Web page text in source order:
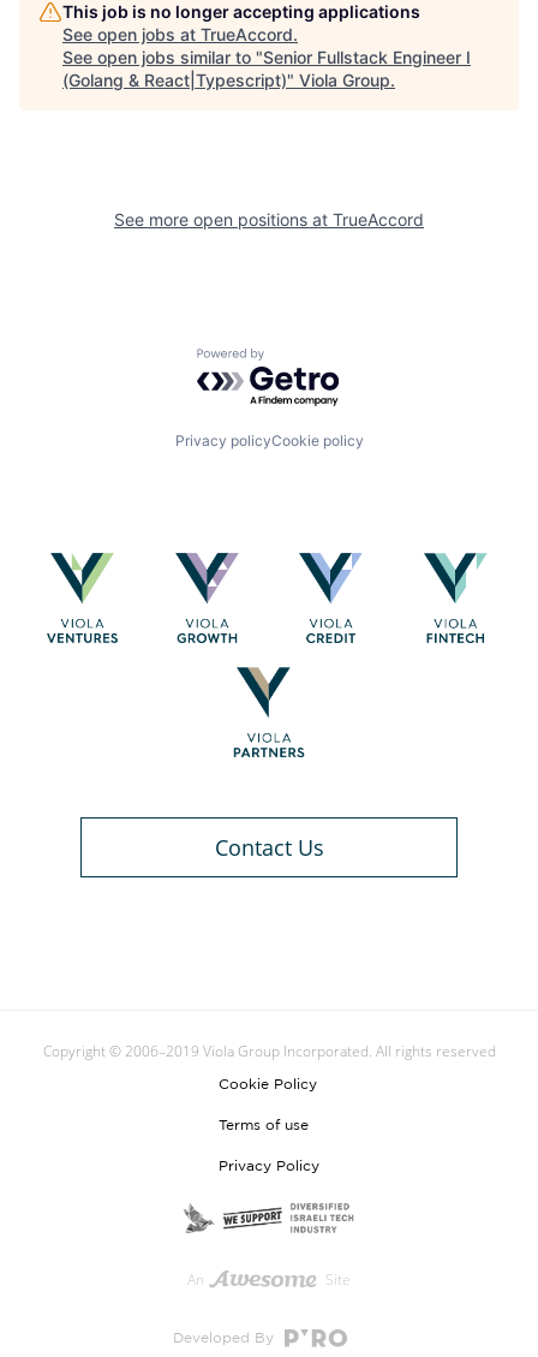
This job is no longer accepting applications
See open jobs at TrueAccord.
See open jobs similar to "Senior Fullstack Engineer I
(Golang & React|Typescript)" Viola Group.
See more open positions at TrueAccord
Powered by Getro.com
Privacy policyCookie policy
Contact Us
Copyright © 2006–2019 Viola Group Incorporated. All rights reserved
Cookie Policy
Terms of use
Privacy Policy
An Site
Developed By